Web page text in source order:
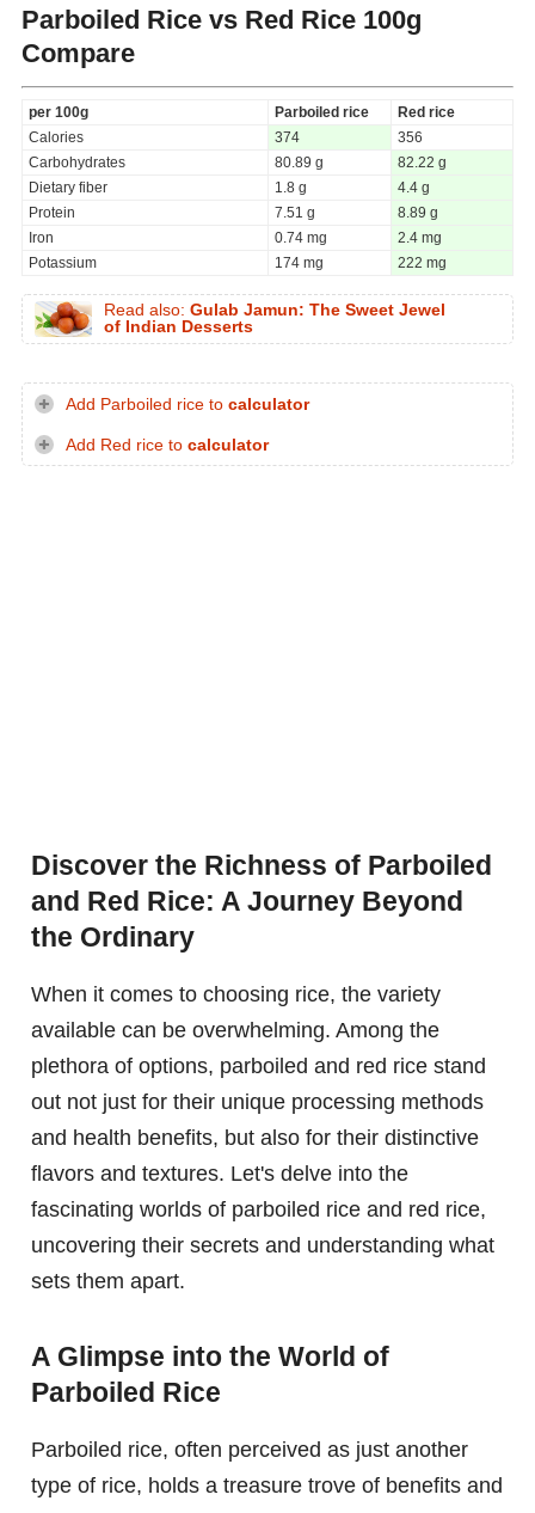
Parboiled Rice vs Red Rice 100g
Compare
per 100g Parboiled rice
Red rice
Calories
374
356
Carbohydrates
80.89 g
82.22 g
Dietary fiber
1.8 g
4.4 g
Protein
7.51 g
8.89 g
Iron
0.74 mg
2.4 mg
Potassium
174 mg 222 mg
Read also: Gulab Jamun: The Sweet Jewel
of Indian Desserts
Add Parboiled rice to calculator
Add Red rice to calculator
Discover the Richness of Parboiled
and Red Rice: A Journey Beyond
the Ordinary
When it comes to choosing rice, the variety
available can be overwhelming. Among the
plethora of options, parboiled and red rice stand
out not just for their unique processing methods
and health benefits, but also for their distinctive
flavors and textures. Let's delve into the
fascinating worlds of parboiled rice and red rice,
uncovering their secrets and understanding what
sets them apart.
A Glimpse into the World of
Parboiled Rice
Parboiled rice, often perceived as just another
type of rice, holds a treasure trove of benefits and